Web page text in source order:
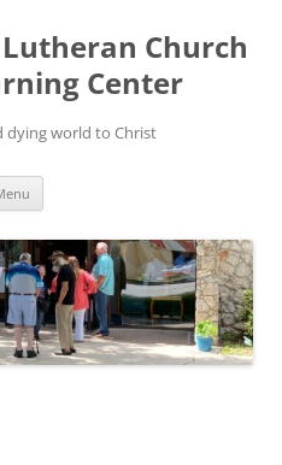
Church
Center
dying world to Christ